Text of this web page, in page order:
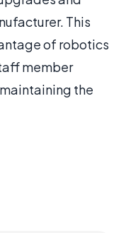
This
of robotics
member
the